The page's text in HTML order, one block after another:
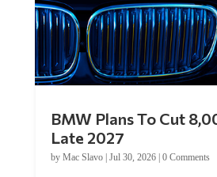
BMW Plans To Cut
Late 2027
by Mac Slavo| Jul 30, 2026| 0 Comments